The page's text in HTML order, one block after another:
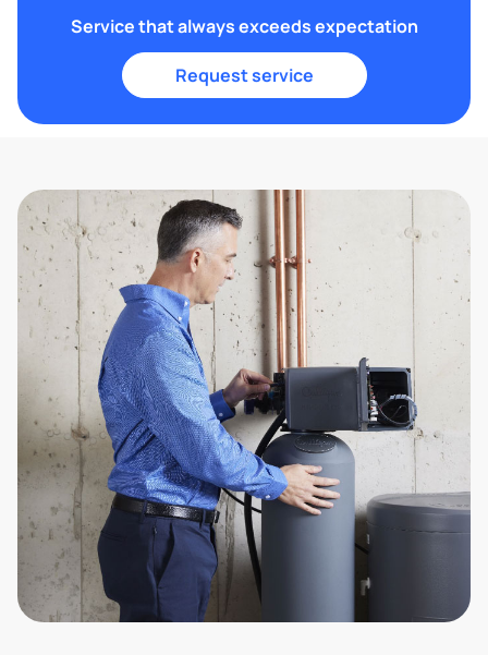
Service that always exceeds expectation
Request service